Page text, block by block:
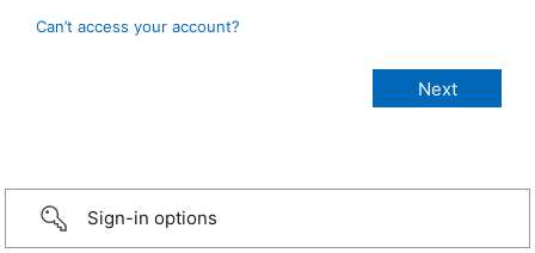
Can’t access your account?
Sign-in options